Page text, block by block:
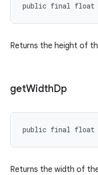
public final float
Returns the height of
getWidthDp
public final float
Returns the width of